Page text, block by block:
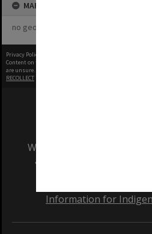
MAP
no geotags or polygons yet
Privacy Policy
Content on this site may be subject to Copyright, please
are unsure.
RECOLLECT
We acknowledge and pay
and Traditional Owners
Information for